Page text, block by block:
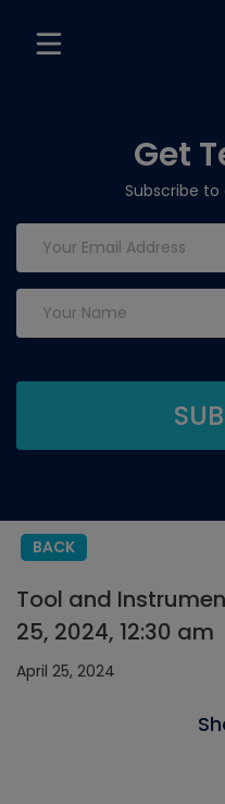
Get
Subscribe
BACK
Tool and
25, 2024, 12:30 am
April 25, 2024